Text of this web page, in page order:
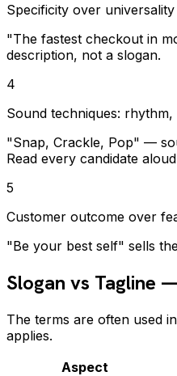
Specificity over universality
"The fastest checkout in
description, not a slogan.
4
Sound techniques:
"Snap, Crackle, Pop" —
Read every candidate
5
Customer outcome over
"Be your best self" sells
Slogan vs Tagline
The terms are often used
applies.
Aspect